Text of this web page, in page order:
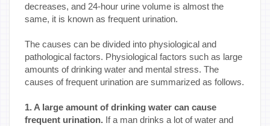
decreases, and 24-hour urine volume is almost the
same, it is known as frequent urination.
The causes can be divided into physiological and
pathological factors. Physiological factors such as large
amounts of drinking water and mental stress. The
causes of frequent urination are summarized as follows.
1. A large amount of drinking water can cause
frequent urination. If a man drinks a lot of water and